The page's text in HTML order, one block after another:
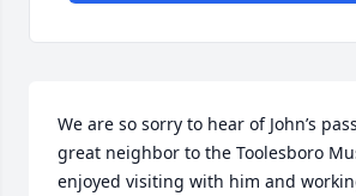
We are so sorry to hear of John’s
great neighbor to the Toolesboro
enjoyed visiting with him and